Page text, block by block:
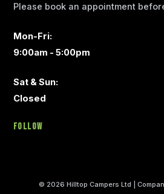
Please book an appointment
Mon-Fri:
9:00am - 5:00pm
Sat & Sun:
Closed
Follow
© 2026 Hilltop Campers Ltd |